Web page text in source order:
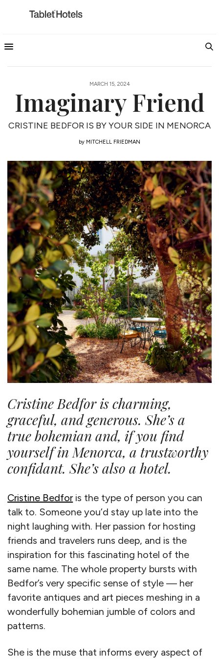
MARCH 15, 2024
Imaginary Friend
CRISTINE BEDFOR IS BY YOUR SIDE IN MENORCA
by MITCHELL FRIEDMAN
Cristine Bedfor is charming,
graceful, and generous. She’s a
true bohemian and, if you find
yourself in Menorca, a trustworthy
confidant. She’s also a hotel.
Cristine Bedforis the type of person you can
talk to. Someone you’d stay up late into the
night laughing with. Her passion for hosting
friends and travelers runs deep, and is the
inspiration for this fascinating hotel of the
same name. The whole property bursts with
Bedfor’s very specific sense of style — her
favorite antiques and art pieces meshing in a
wonderfully bohemian jumble of colors and
patterns.
She is the muse that informs every aspect of